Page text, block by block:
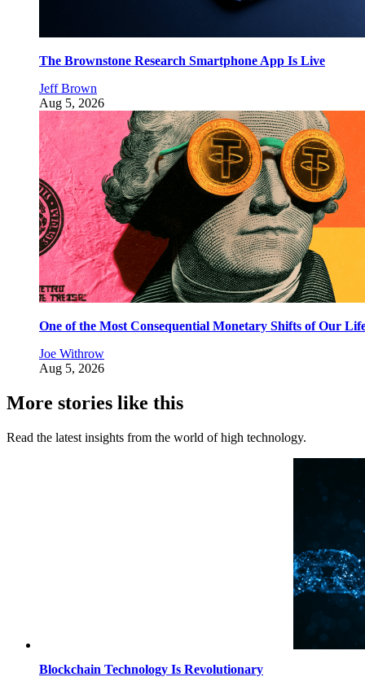
The Brownstone Research Smartphone App Is Live
Jeff Brown
Aug 5, 2026
One of the Most Consequential Monetary Shifts of Our
Joe Withrow
Aug 5, 2026
More stories like this
Read the latest insights from the world of high technology.
Blockchain Technology Is Revolutionary